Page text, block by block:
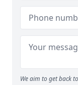
We aim to get back